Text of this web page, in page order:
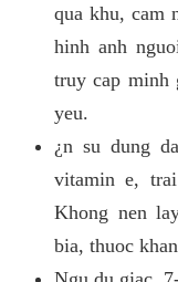
qua khu, cam
hinh anh
truy cap minh
yeu.
¿n su dung
vitamin e,
Khong nen
bia, thuoc